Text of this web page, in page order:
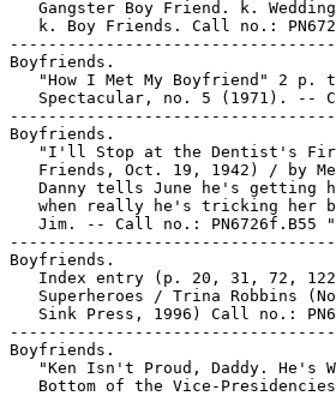
Gangster Boy Friend. k.
k. Boy Friends. Call no.:
Boyfriends.
"How I Met My Boyfriend" 2 p.
Spectacular, no. 5 (1971). --
Boyfriends.
"I'll Stop at the Dentist's
Friends, Oct. 19, 1942) / by
Danny tells June he's getting
when really he's tricking her
Jim. -- Call no.: PN6726f.B55
Boyfriends.
Index entry (p. 20, 31, 72,
Superheroes / Trina Robbins
Sink Press, 1996) Call no.:
Boyfriends.
"Ken Isn't Proud, Daddy. He's
Bottom of the Vice-